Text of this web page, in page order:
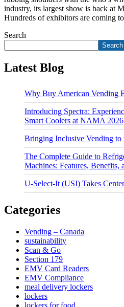
industry, its largest show is back at
Hundreds of exhibitors are coming
Search
Search
Latest Blog
Why Buy American Vending
Introducing Spectra:
Smart Coolers at NAMA 2026
Bringing Inclusive Vending to
The Complete Guide to
Machines: Features, Benefits,
U-Select-It (USI) Takes
Categories
Vending – Canada
sustainability
Scan & Go
Section 179
EMV Card Readers
EMV Compliance
meal delivery lockers
lockers
lockers for food